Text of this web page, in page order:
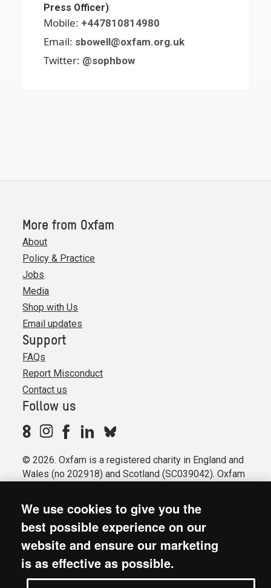
Press Officer):
Mobile: +447810814980
Email: sbowell@oxfam.org.uk
Twitter: @sophbow
More from Oxfam
About
Policy & Practice
Jobs
Media
Shop with Us
Email updates
Support
FAQs
Report Misconduct
Contact us
Follow us
© 2026. Oxfam is a registered charity in England and
Wales (no 202918) and Scotland (SC039042). Oxfam
Registered company limited by guarantee (Company
No. 612172). Oxfam, 2600 John Smith Drive, Oxford
Business Park South, Oxford, OX4 2JY.
Modern Slavery Act statement
We use cookies to give you the
best possible experience on our
website and ensure our marketing
is as effective as possible.